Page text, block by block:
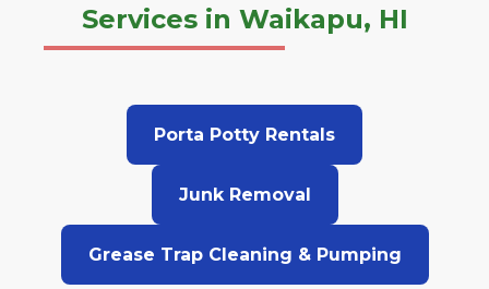
Services in Waikapu, HI
Porta Potty Rentals
Junk Removal
Grease Trap Cleaning & Pumping